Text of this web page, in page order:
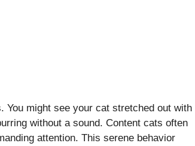
You might see your cat stretched out with
without a sound. Content cats often
attention. This serene behavior